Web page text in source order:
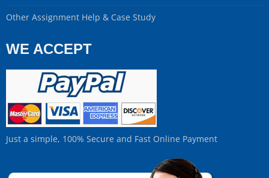
Other Assignment Help & Case Study
WE ACCEPT
Just a simple, 100% Secure and Fast Online Payment